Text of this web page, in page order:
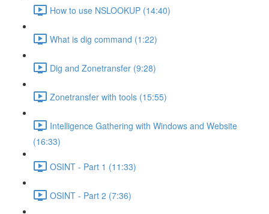
How to use NSLOOKUP (14:40)
What is dig command (1:22)
Dig and Zonetransfer (9:28)
Zonetransfer with tools (15:55)
Intelligence Gathering with Windows and Website
(16:33)
OSINT - Part 1 (11:33)
OSINT - Part 2 (7:36)